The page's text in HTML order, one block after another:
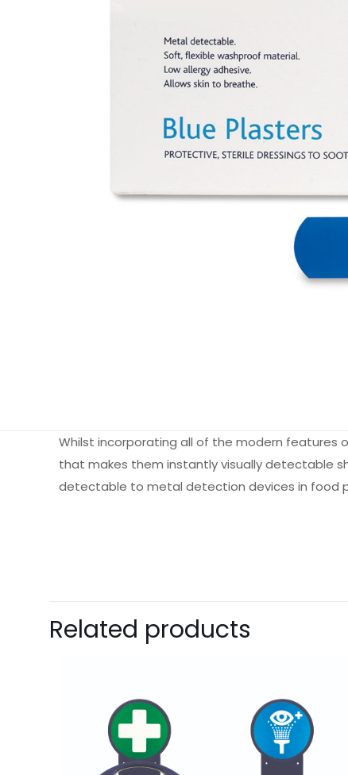
Whilst incorporating all of the modern features
that makes them instantly visually detectable
detectable to metal detection devices in food
Related products